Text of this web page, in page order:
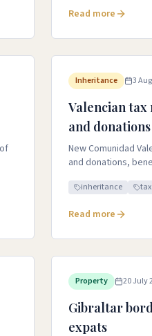
Read more
Inheritance 3
Valencian
and donations
New Comunidad
and donations,
inheritance tax
Read more
Property 20 July
Gibraltar
expats